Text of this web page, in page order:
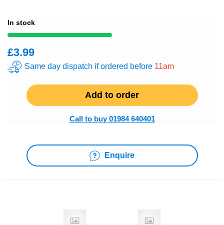
In stock
£3.99
Same day dispatch if ordered before 11am
Add to order
Call to buy 01984 640401
Enquire